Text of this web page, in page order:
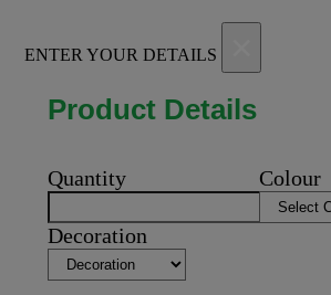
ENTER YOUR DETAILS
Product Details
Quantity Colour
Decoration